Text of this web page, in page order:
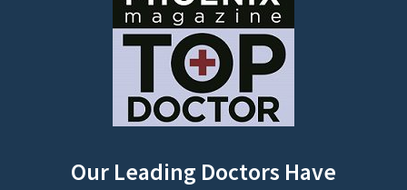
Our Leading Doctors Have